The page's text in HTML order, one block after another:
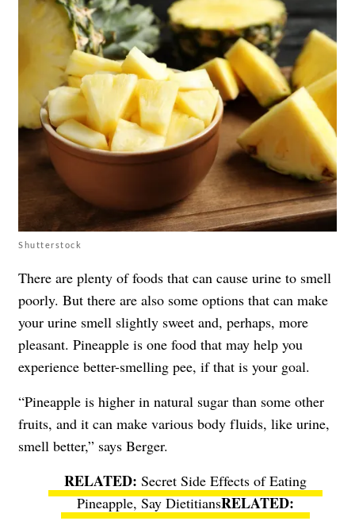
Shutterstock
There are plenty of foods that can cause urine to smell
poorly. But there are also some options that can make
your urine smell slightly sweet and, perhaps, more
pleasant. Pineapple is one food that may help you
experience better-smelling pee, if that is your goal.
“Pineapple is higher in natural sugar than some other
fruits, and it can make various body fluids, like urine,
smell better,” says Berger.
Secret Side Effects of Eating
Pineapple, Say Dietitians